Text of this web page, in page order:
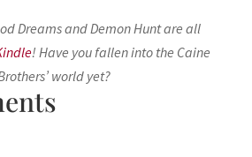
Dreams and Demon Hunt are all
! Have you fallen into the Caine
world yet?